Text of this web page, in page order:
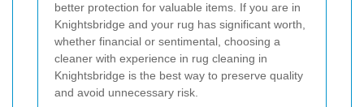
better protection for valuable items. If you are in
Knightsbridge and your rug has significant worth,
whether financial or sentimental, choosing a
cleaner with experience in rug cleaning in
Knightsbridge is the best way to preserve quality
and avoid unnecessary risk.